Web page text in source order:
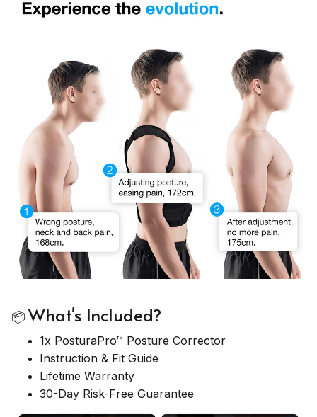
📦 What's Included?
1x PosturaPro™ Posture Corrector
Instruction & Fit Guide
Lifetime Warranty
30-Day Risk-Free Guarantee